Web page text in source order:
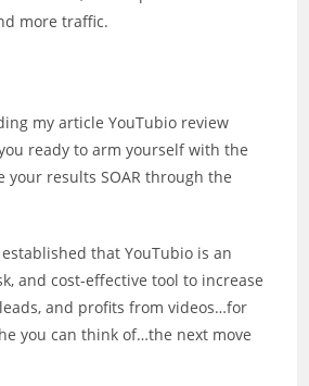
more traffic.
my article YouTubio review
ready to arm yourself with the
your results SOAR through the
that YouTubio is an
and cost-effective tool to increase
and profits from videos…for
you can think of…the next move